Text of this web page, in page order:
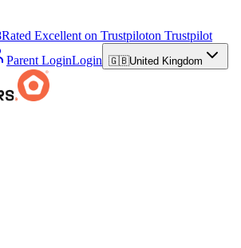
Rated Excellent on Trustpiloton Trustpilot
Parent LoginLogin 🇬🇧United Kingdom